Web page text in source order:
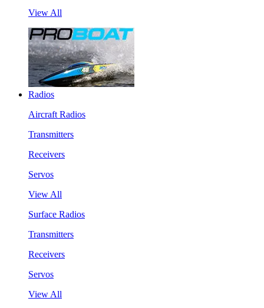
View All
Radios
Aircraft Radios
Transmitters
Receivers
Servos
View All
Surface Radios
Transmitters
Receivers
Servos
View All